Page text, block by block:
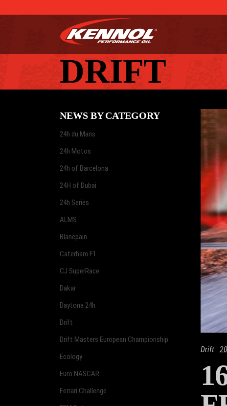
DRIFT
Drift
NEWS BY CATEGORY
24h du Mans
24h Motos
24h of Barcelona
24H of Dubai
24h Series
ALMS
Blancpain
Caterham F1
CJ SuperRace
Dakar
Daytona 24h
Drift
Drift Masters European Championship
Ecology
Euro NASCAR
Ferrari Challenge